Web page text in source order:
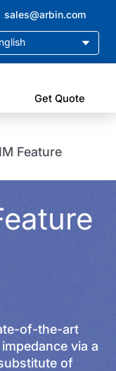
sales@arbin.com
Get Quote
Feature
of-the-art
via a
of